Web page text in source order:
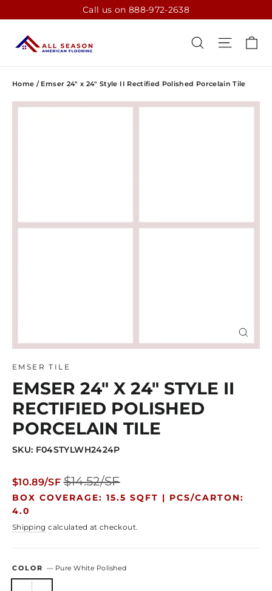
to
content
Call us on 888-972-2638
SEARCHSITE
Home /Emser 24" x 24" Style II Rectified Polished Porcelain Tile
Close
(esc)
EMSER TILE
EMSER 24" X 24" STYLE II
RECTIFIED POLISHED
PORCELAIN TILE
SKU: F04STYLWH2424P
Regular
$10.89/SF$14.52/SF
BOX COVERAGE: 15.5 SQFT | PCS/CARTON:
4.0
Shipping calculated at checkout.
COLOR — Pure White Polished